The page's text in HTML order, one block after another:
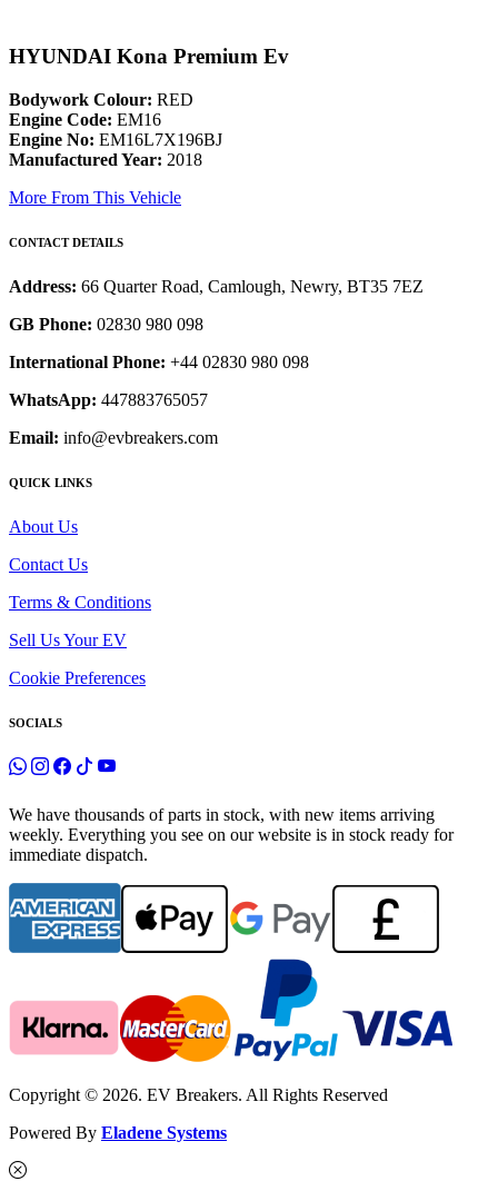
HYUNDAI Kona Premium Ev
Bodywork Colour: RED
Engine Code: EM16
Engine No: EM16L7X196BJ
Manufactured Year: 2018
More From This Vehicle
CONTACT DETAILS
Address: 66 Quarter Road, Camlough, Newry, BT35 7EZ
GB Phone: 02830 980 098
International Phone: +44 02830 980 098
WhatsApp: 447883765057
Email: info@evbreakers.com
QUICK LINKS
About Us
Contact Us
Terms & Conditions
Sell Us Your EV
Cookie Preferences
SOCIALS
We have thousands of parts in stock, with new items arriving
weekly. Everything you see on our website is in stock ready for
immediate dispatch.
Copyright © 2026. EV Breakers. All Rights Reserved
Powered By Eladene Systems